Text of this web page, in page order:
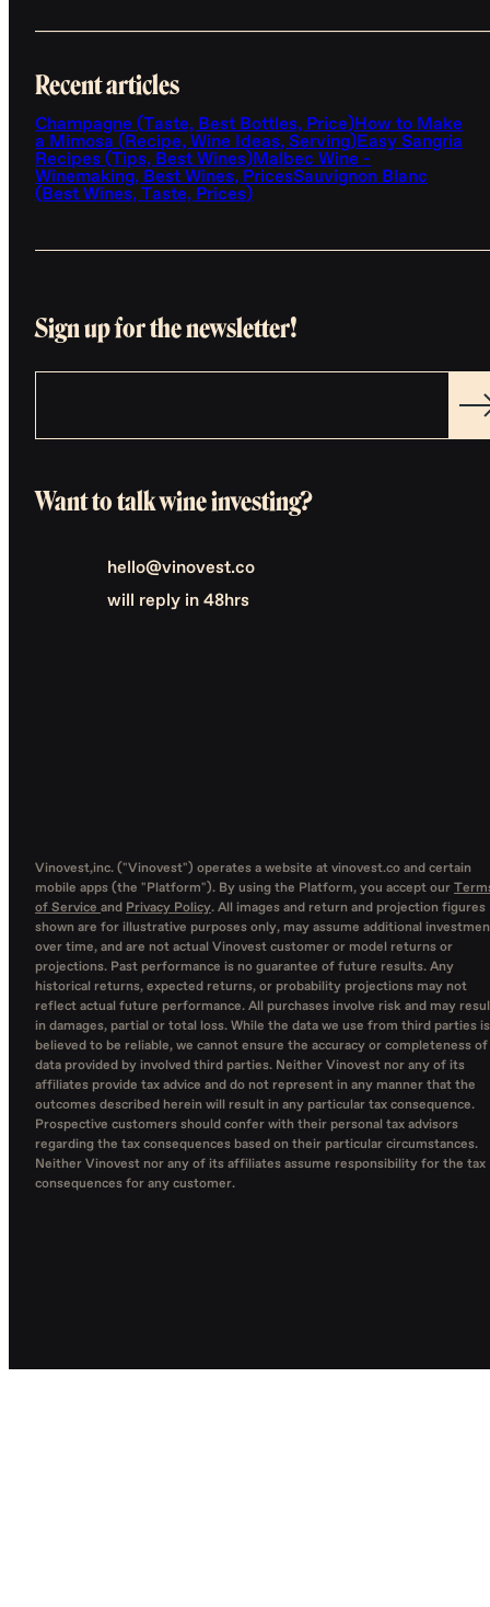
Recent articles
Champagne (Taste, Best Bottles, Price)How to Make
a Mimosa (Recipe, Wine Ideas, Serving)Easy Sangria
Recipes (Tips, Best Wines)Malbec Wine -
Winemaking, Best Wines, PricesSauvignon Blanc
(Best Wines, Taste, Prices)
Sign up for the newsletter!
Want to talk wine investing?
hello@vinovest.co
will reply in 48hrs
Vinovest,inc. ("Vinovest") operates a website at vinovest.co and certain
mobile apps (the "Platform"). By using the Platform, you accept our
of Service and Privacy Policy. All images and return and projection figures
shown are for illustrative purposes only, may assume additional
over time, and are not actual Vinovest customer or model returns or
projections. Past performance is no guarantee of future results. Any
historical returns, expected returns, or probability projections may not
reflect actual future performance. All purchases involve risk and may
in damages, partial or total loss. While the data we use from third parties is
believed to be reliable, we cannot ensure the accuracy or completeness of
data provided by involved third parties. Neither Vinovest nor any of its
affiliates provide tax advice and do not represent in any manner that the
outcomes described herein will result in any particular tax consequence.
Prospective customers should confer with their personal tax advisors
regarding the tax consequences based on their particular circumstances.
Neither Vinovest nor any of its affiliates assume responsibility for the tax
consequences for any customer.